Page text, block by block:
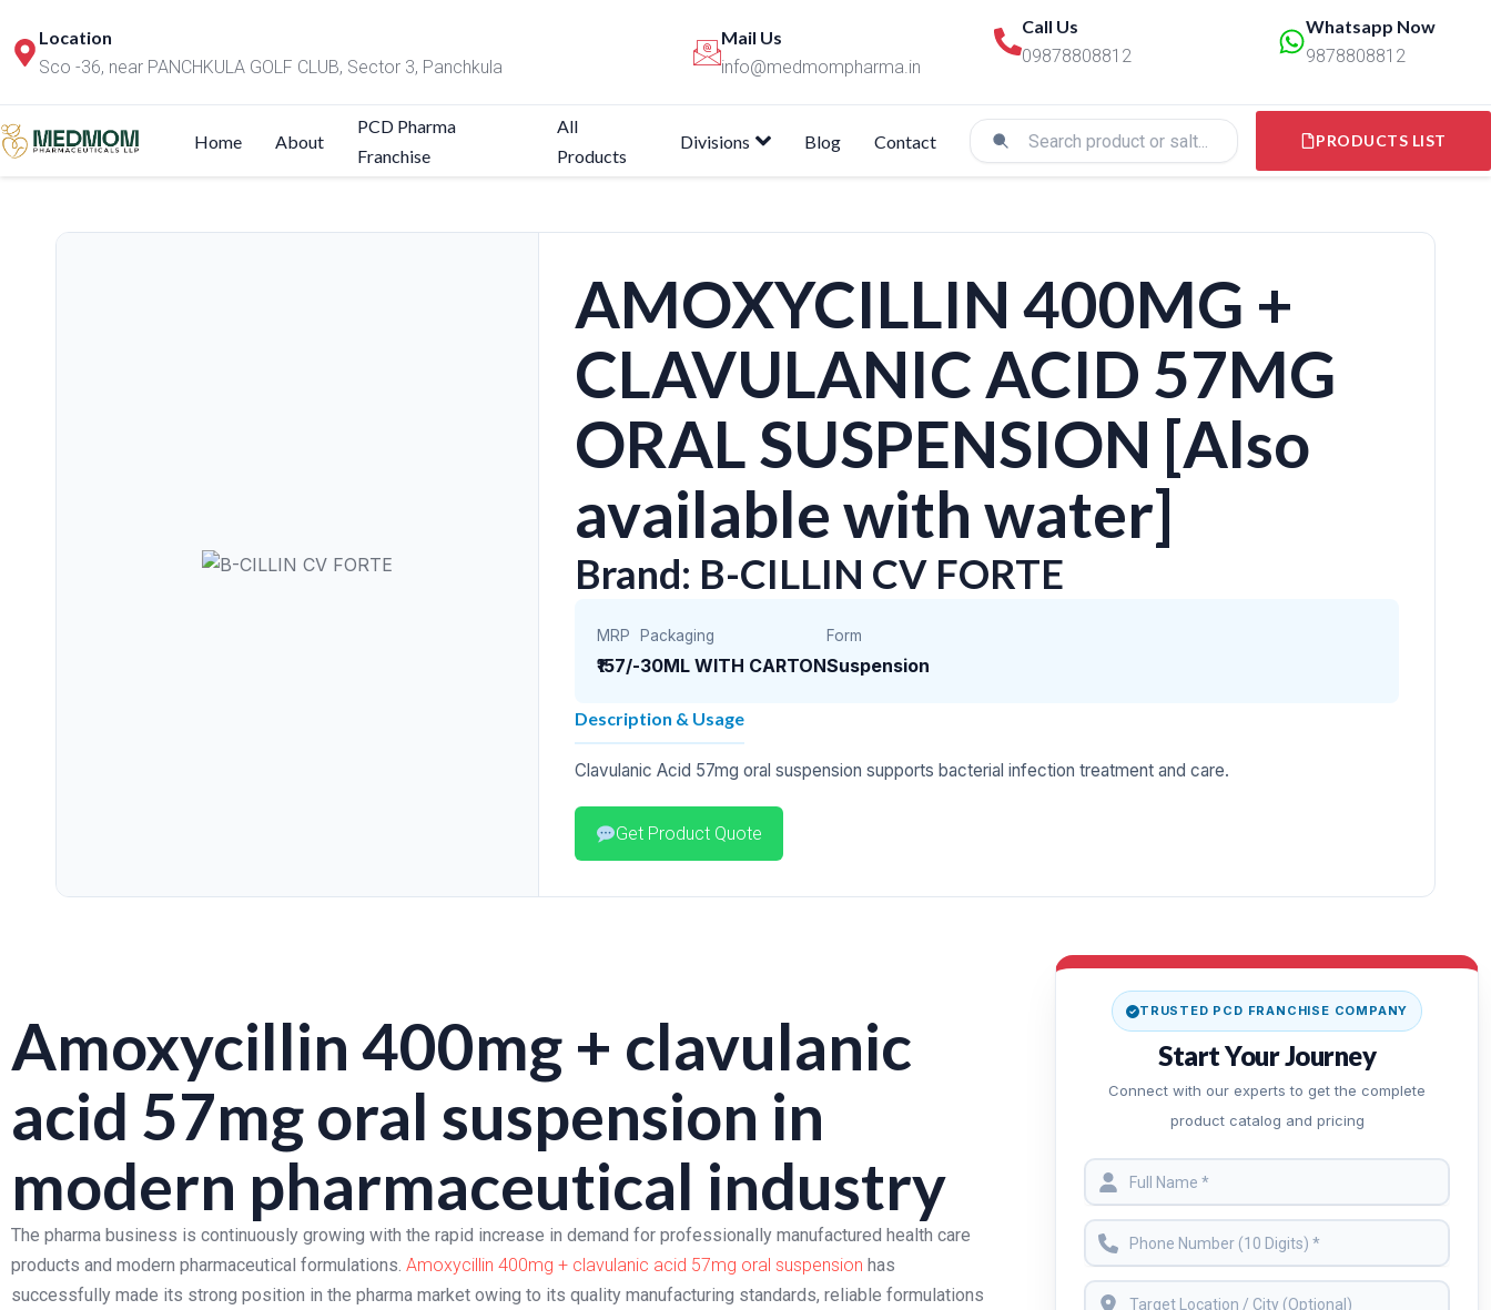
Location
Sco -36, near PANCHKULA GOLF CLUB, Sector 3, Panchkula
Mail Us
info@medmompharma.in
Call Us
09878808812
Whatsapp Now
9878808812
Home About
PCD Pharma
Franchise
All
Products
Divisions Blog Contact PRODUCTS LIST
AMOXYCILLIN 400MG +
CLAVULANIC ACID 57MG
ORAL SUSPENSION [Also
available with water]
Brand: B-CILLIN CV FORTE
MRP
₹157/-
Packaging
30ML WITH CARTON
Form
Suspension
Description & Usage
Clavulanic Acid 57mg oral suspension supports bacterial infection treatment and care.
Get Product Quote
Amoxycillin 400mg + clavulanic
acid 57mg oral suspension in
modern pharmaceutical industry
The pharma business is continuously growing with the rapid increase in demand for professionally manufactured health care
products and modern pharmaceutical formulations. Amoxycillin 400mg + clavulanic acid 57mg oral suspension has
successfully made its strong position in the pharma market owing to its quality manufacturing standards, reliable formulations
TRUSTED PCD FRANCHISE COMPANY
Start Your Journey
Connect with our experts to get the complete
product catalog and pricing